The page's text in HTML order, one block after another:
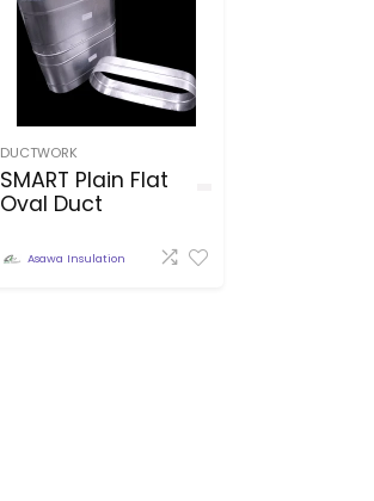
DUCTWORK
SMART Plain Flat
Oval Duct
Asawa Insulation